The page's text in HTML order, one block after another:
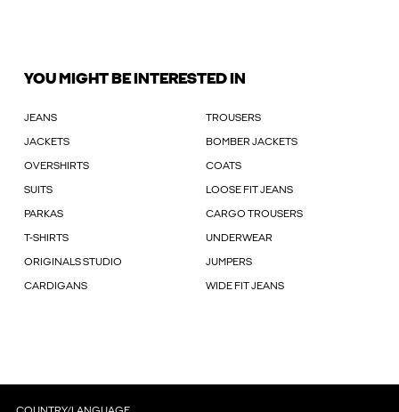
YOU MIGHT BE INTERESTED IN
JEANS TROUSERS
JACKETS BOMBER JACKETS
OVERSHIRTS COATS
SUITS LOOSE FIT JEANS
PARKAS CARGO TROUSERS
T-SHIRTS UNDERWEAR
ORIGINALS STUDIO JUMPERS
CARDIGANS WIDE FIT JEANS